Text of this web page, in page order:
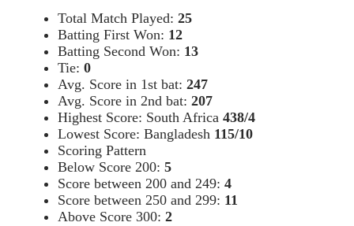
Total Match Played: 25
Batting First Won: 12
Batting Second Won: 13
Tie: 0
Avg. Score in 1st bat: 247
Avg. Score in 2nd bat: 207
Highest Score: South Africa 438/4
Lowest Score: Bangladesh 115/10
Scoring Pattern
Below Score 200: 5
Score between 200 and 249: 4
Score between 250 and 299: 11
Above Score 300: 2